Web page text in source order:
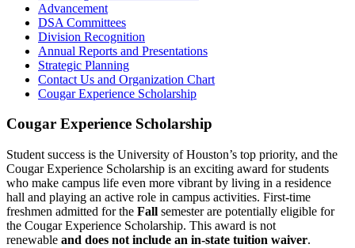
Advancement
DSA Committees
Division Recognition
Annual Reports and Presentations
Strategic Planning
Contact Us and Organization Chart
Cougar Experience Scholarship
Cougar Experience Scholarship
Student success is the University of Houston’s top priority, and the
Cougar Experience Scholarship is an exciting award for students
who make campus life even more vibrant by living in a residence
hall and playing an active role in campus activities. First-time
freshmen admitted for the Fall semester are potentially eligible for
the Cougar Experience Scholarship. This award is not
renewable and does not include an in-state tuition waiver.